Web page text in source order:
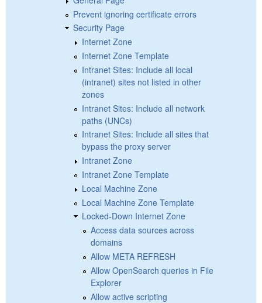
Prevent ignoring certificate errors
Security Page
Internet Zone
Internet Zone Template
Intranet Sites: Include all local
(intranet) sites not listed in other
zones
Intranet Sites: Include all network
paths (UNCs)
Intranet Sites: Include all sites that
bypass the proxy server
Intranet Zone
Intranet Zone Template
Local Machine Zone
Local Machine Zone Template
Locked-Down Internet Zone
Access data sources across
domains
Allow META REFRESH
Allow OpenSearch queries in File
Explorer
Allow active scripting